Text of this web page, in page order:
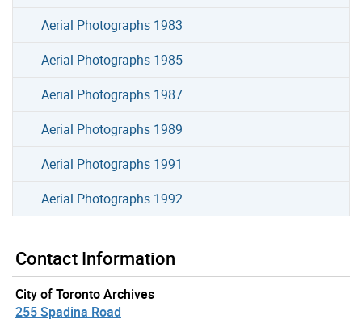
Aerial Photographs 1983
Aerial Photographs 1985
Aerial Photographs 1987
Aerial Photographs 1989
Aerial Photographs 1991
Aerial Photographs 1992
Contact Information
City of Toronto Archives
255 Spadina Road